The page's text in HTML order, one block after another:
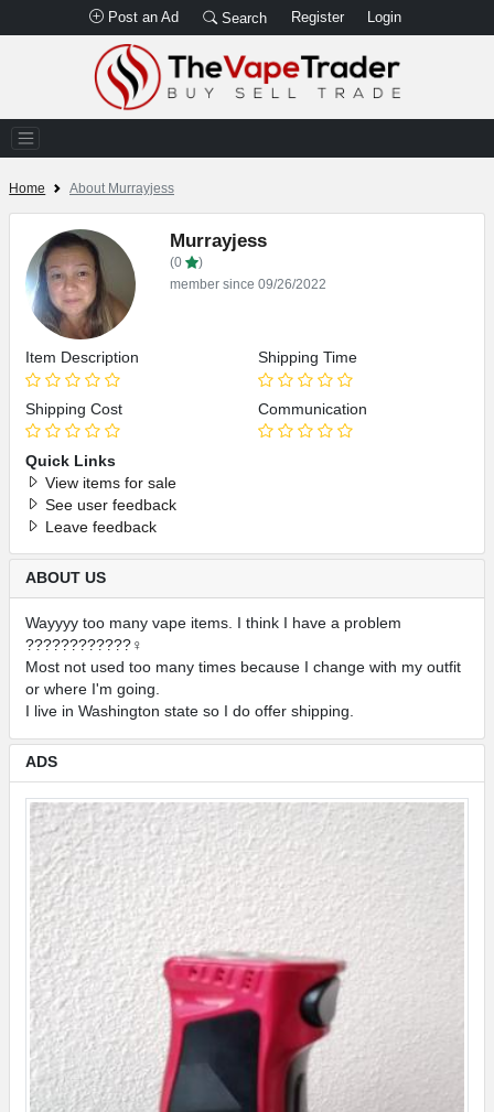
Post an Ad Search Register Login
Home About Murrayjess
Murrayjess
(0
)
member since 09/26/2022
Item Description
Shipping Cost
Shipping Time
Communication
Quick Links
View items for sale
See user feedback
Leave feedback
ABOUT US
Wayyyy too many vape items. I think I have a problem
????????????‍♀️
Most not used too many times because I change with my outfit
or where I'm going.
I live in Washington state so I do offer shipping.
ADS